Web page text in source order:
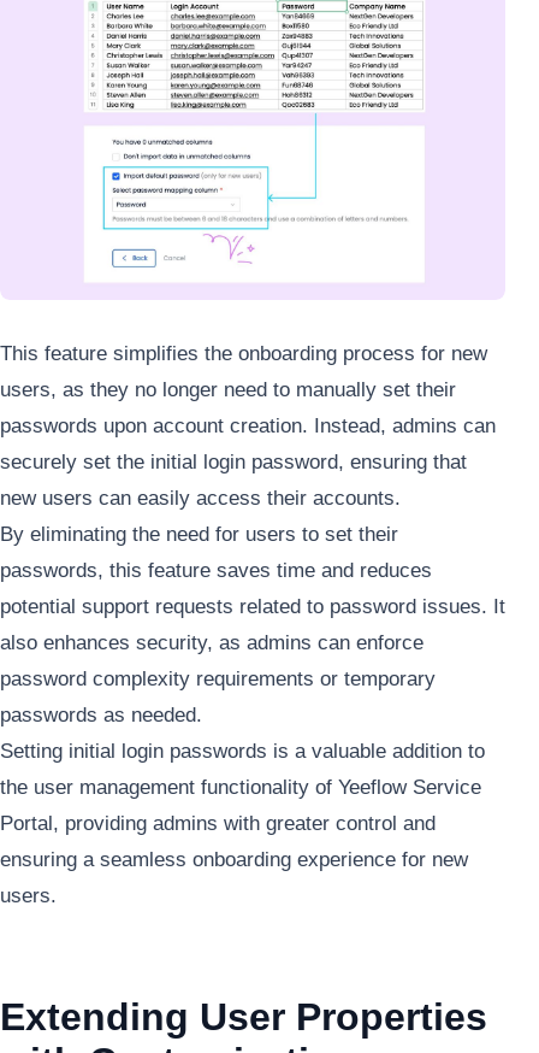
This feature simplifies the onboarding process for new
users, as they no longer need to manually set their
passwords upon account creation. Instead, admins can
securely set the initial login password, ensuring that
new users can easily access their accounts.
By eliminating the need for users to set their
passwords, this feature saves time and reduces
potential support requests related to password issues. It
also enhances security, as admins can enforce
password complexity requirements or temporary
passwords as needed.
Setting initial login passwords is a valuable addition to
the user management functionality of Yeeflow Service
Portal, providing admins with greater control and
ensuring a seamless onboarding experience for new
users.
Extending User Properties